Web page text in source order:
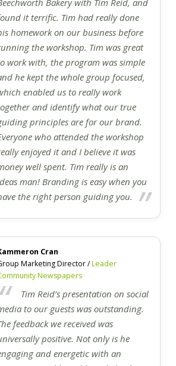
it terrific. Tim had really done
homework on our business before
the workshop. Tim was great
work with, the program was simple
he kept the whole group focused,
enabled us to really work
and identify what our true
principles are for our brand.
who attended the workshop
enjoyed it and I believe it was
well spent. Tim really is an
man! Branding is easy when you
the right person guiding you.
Cran
Marketing Director /Leader
Newspapers
Tim Reid’s presentation on social
to our guests was outstanding.
feedback we received was
positive. Not only is he
and energetic with an